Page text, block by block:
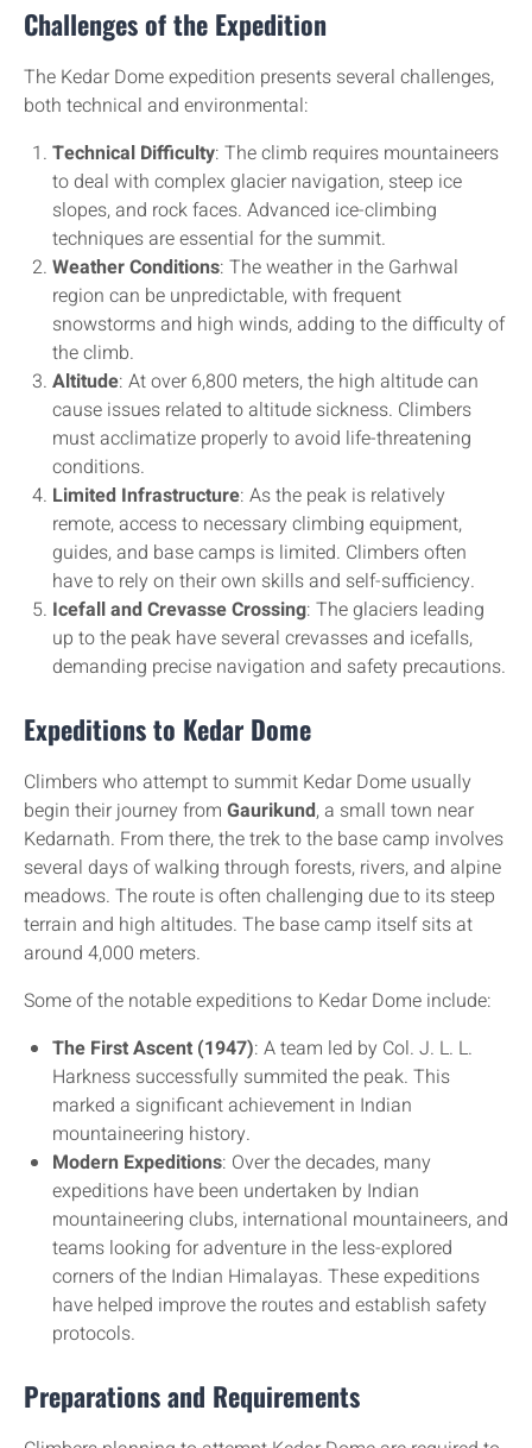
Challenges of the Expedition
The Kedar Dome expedition presents several challenges,
both technical and environmental:
Technical Difficulty: The climb requires mountaineers
to deal with complex glacier navigation, steep ice
slopes, and rock faces. Advanced ice-climbing
techniques are essential for the summit.
Weather Conditions: The weather in the Garhwal
region can be unpredictable, with frequent
snowstorms and high winds, adding to the difficulty of
the climb.
Altitude: At over 6,800 meters, the high altitude can
cause issues related to altitude sickness. Climbers
must acclimatize properly to avoid life-threatening
conditions.
Limited Infrastructure: As the peak is relatively
remote, access to necessary climbing equipment,
guides, and base camps is limited. Climbers often
have to rely on their own skills and self-sufficiency.
Icefall and Crevasse Crossing: The glaciers leading
up to the peak have several crevasses and icefalls,
demanding precise navigation and safety precautions.
Expeditions to Kedar Dome
Climbers who attempt to summit Kedar Dome usually
begin their journey from Gaurikund, a small town near
Kedarnath. From there, the trek to the base camp involves
several days of walking through forests, rivers, and alpine
meadows. The route is often challenging due to its steep
terrain and high altitudes. The base camp itself sits at
around 4,000 meters.
Some of the notable expeditions to Kedar Dome include:
The First Ascent (1947): A team led by Col. J. L. L.
Harkness successfully summited the peak. This
marked a significant achievement in Indian
mountaineering history.
Modern Expeditions: Over the decades, many
expeditions have been undertaken by Indian
mountaineering clubs, international mountaineers, and
teams looking for adventure in the less-explored
corners of the Indian Himalayas. These expeditions
have helped improve the routes and establish safety
protocols.
Preparations and Requirements